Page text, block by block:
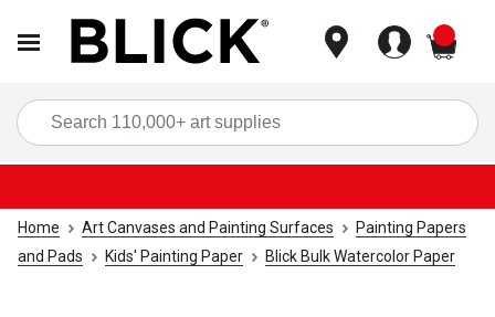
Home Art Canvases and Painting Surfaces
Painting Papers
and Pads
Kids' Painting Paper Blick Bulk Watercolor Paper